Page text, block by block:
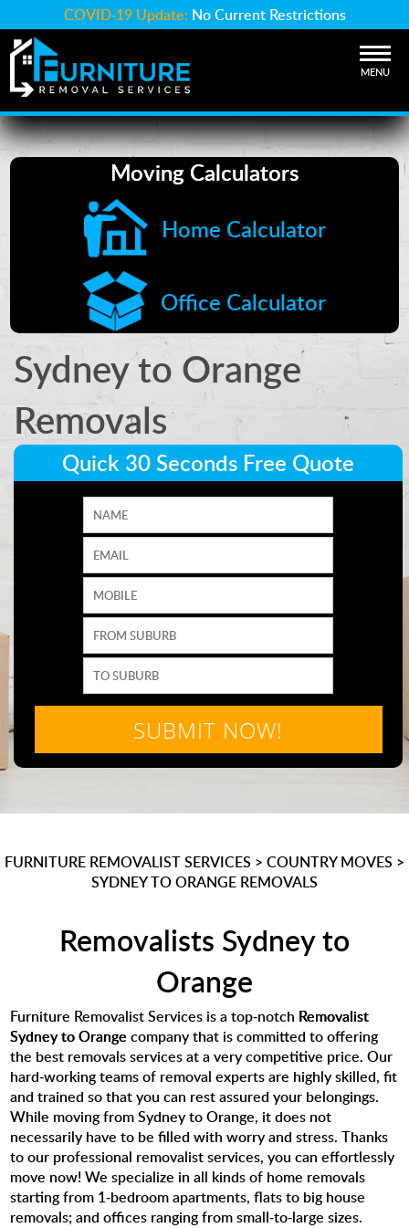
COVID-19 Update: No Current Restrictions
MENU
Moving Calculators
Home Calculator
Office Calculator
Sydney to Orange
Removals
Quick 30 Seconds Free Quote
FURNITURE REMOVALIST SERVICES > COUNTRY MOVES >
SYDNEY TO ORANGE REMOVALS
Removalists Sydney to
Orange
Furniture Removalist Services is a top-notch Removalist
Sydney to Orange company that is committed to offering
the best removals services at a very competitive price. Our
hard-working teams of removal experts are highly skilled, fit
and trained so that you can rest assured your belongings.
While moving from Sydney to Orange, it does not
necessarily have to be filled with worry and stress. Thanks
to our professional removalist services, you can effortlessly
move now! We specialize in all kinds of home removals
starting from 1-bedroom apartments, flats to big house
removals; and offices ranging from small-to-large sizes.